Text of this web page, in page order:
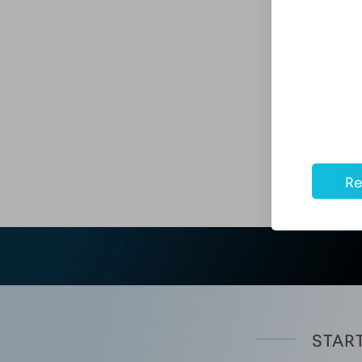
graduates have gone on to open their own